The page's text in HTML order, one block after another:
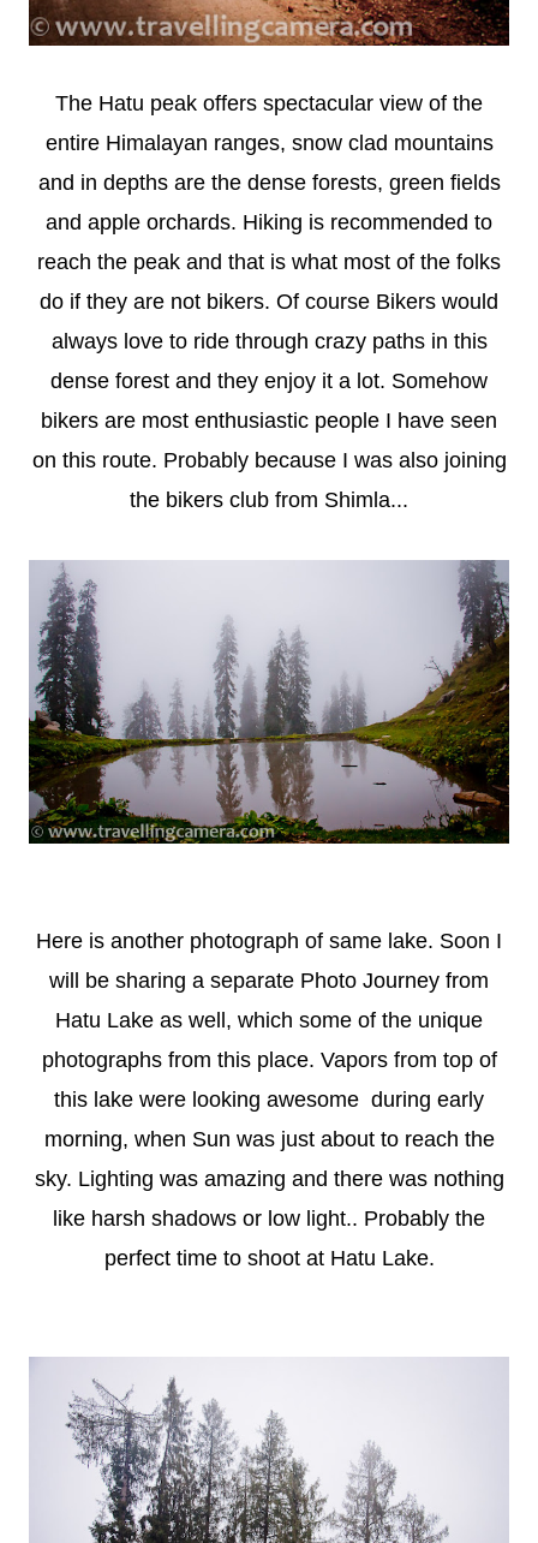
The Hatu peak offers spectacular view of the
entire Himalayan ranges, snow clad mountains
and in depths are the dense forests, green fields
and apple orchards. Hiking is recommended to
reach the peak and that is what most of the folks
do if they are not bikers. Of course Bikers would
always love to ride through crazy paths in this
dense forest and they enjoy it a lot. Somehow
bikers are most enthusiastic people I have seen
on this route. Probably because I was also joining
the bikers club from Shimla...
Here is another photograph of same lake. Soon I
will be sharing a separate Photo Journey from
Hatu Lake as well, which some of the unique
photographs from this place. Vapors from top of
this lake were looking awesome during early
morning, when Sun was just about to reach the
sky. Lighting was amazing and there was nothing
like harsh shadows or low light.. Probably the
perfect time to shoot at Hatu Lake.